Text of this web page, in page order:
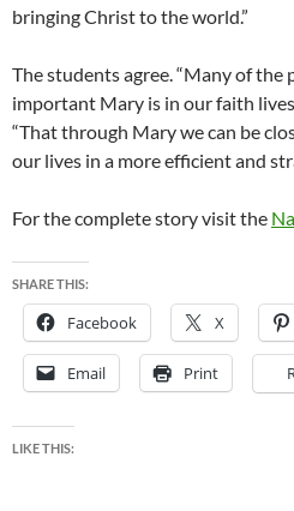
bringing Christ to the world.”
The students agree. “Many of
important Mary is in our faith
“That through Mary we can be
our lives in a more efficient and
For the complete story visit the
SHARE THIS:
Facebook X
Email Print
LIKE THIS: